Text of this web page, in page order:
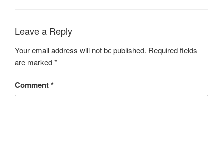
Leave a Reply
Your email address will not be published. Required fields
are marked*
Comment*